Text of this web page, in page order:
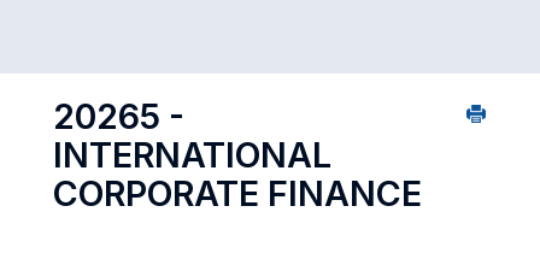
20265 -
INTERNATIONAL
CORPORATE FINANCE